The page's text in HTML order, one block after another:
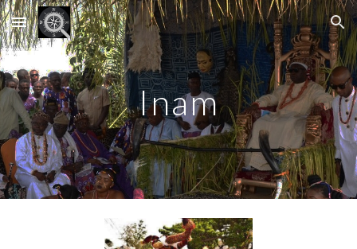
Skip to main content Skip to navigation
Inam